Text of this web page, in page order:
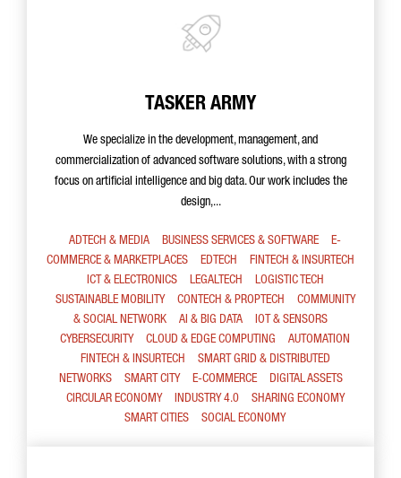
TASKER ARMY
We specialize in the development, management, and
commercialization of advanced software solutions, with a strong
focus on artificial intelligence and big data. Our work includes the
design,...
ADTECH & MEDIA BUSINESS SERVICES & SOFTWARE
E-
COMMERCE & MARKETPLACES
EDTECH
FINTECH & INSURTECH
ICT & ELECTRONICS
LEGALTECH
LOGISTIC TECH
SUSTAINABLE MOBILITY
CONTECH & PROPTECH
COMMUNITY
& SOCIAL NETWORK
AI & BIG DATA
IOT & SENSORS
CYBERSECURITY
CLOUD & EDGE COMPUTING
AUTOMATION
FINTECH & INSURTECH
SMART GRID & DISTRIBUTED
NETWORKS
SMART CITY E-COMMERCE
DIGITAL ASSETS
CIRCULAR ECONOMY
INDUSTRY 4.0
SHARING ECONOMY
SMART CITIES
SOCIAL ECONOMY